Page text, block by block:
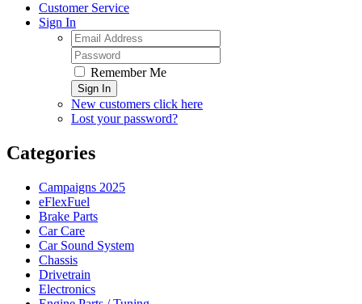
Customer Service
Sign In
Remember Me
Sign In
New customers click here
Lost your password?
Categories
Campaigns 2025
eFlexFuel
Brake Parts
Car Care
Car Sound System
Chassis
Drivetrain
Electronics